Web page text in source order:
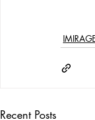
Recent Posts